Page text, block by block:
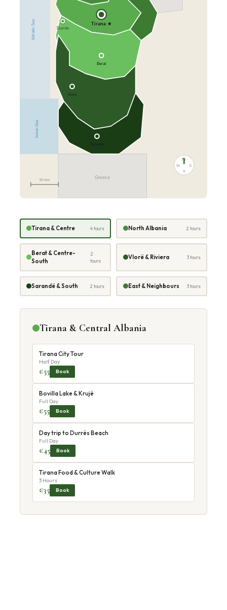
Greece
Adriatic Sea
Ionian Sea
Tirana ★
Berat
Vlorë
Sarandë
Durrës
N
S
W E
50 km
Tirana & Centre 4 tours North Albania 2 tours
Berat & Centre-
South
2
tours
Vlorë & Riviera 3 tours
Sarandë & South 2 tours East & Neighbours 3 tours
Tirana & Central Albania
Tirana City Tour
Half Day
€55 Book
Bovilla Lake & Krujë
Full Day
€55 Book
Day trip to Durrës Beach
Full Day
€45 Book
Tirana Food & Culture Walk
3 Hours
€35 Book